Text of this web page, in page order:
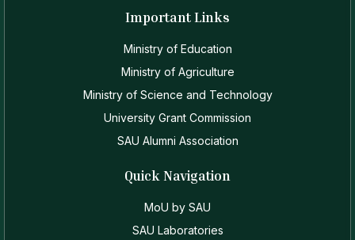
Important Links
Ministry of Education
Ministry of Agriculture
Ministry of Science and Technology
University Grant Commission
SAU Alumni Association
Quick Navigation
MoU by SAU
SAU Laboratories